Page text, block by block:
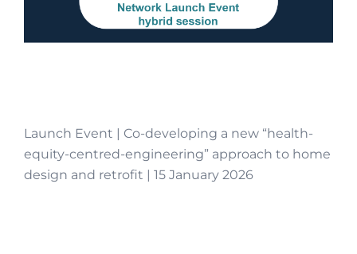
Launch Event | Co-developing a new “health-
equity-centred-engineering” approach to home
design and retrofit | 15 January 2026